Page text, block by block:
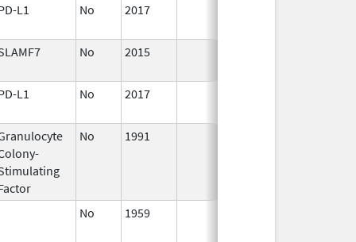
L1 No 2017
No 2015
L1 No 2017
No 1991
No 1959